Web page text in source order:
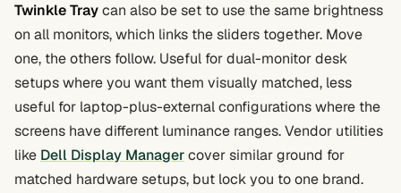
Twinkle Traycan also be set to use the same brightness
on all monitors, which links the sliders together. Move
one, the others follow. Useful for dual-monitor desk
setups where you want them visually matched, less
useful for laptop-plus-external configurations where the
screens have different luminance ranges. Vendor utilities
like Dell Display Managercover similar ground for
matched hardware setups, but lock you to one brand.